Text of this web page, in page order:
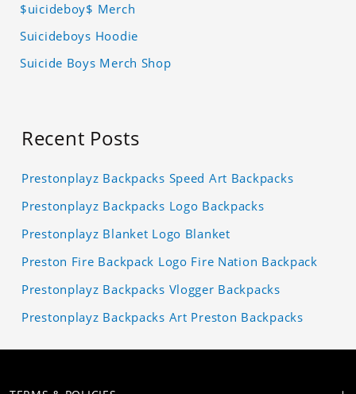
$uicideboy$ Merch
Suicideboys Hoodie
Suicide Boys Merch Shop
Recent Posts
Prestonplayz Backpacks Speed Art Backpacks
Prestonplayz Backpacks Logo Backpacks
Prestonplayz Blanket Logo Blanket
Preston Fire Backpack Logo Fire Nation Backpack
Prestonplayz Backpacks Vlogger Backpacks
Prestonplayz Backpacks Art Preston Backpacks